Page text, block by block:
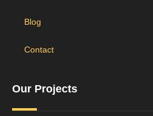
Blog
Contact
Our Projects